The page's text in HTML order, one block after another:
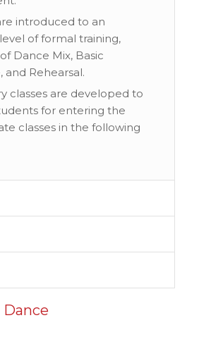
introduced to an
of formal training,
Dance Mix, Basic
and Rehearsal.
classes are developed to
for entering the
classes in the following